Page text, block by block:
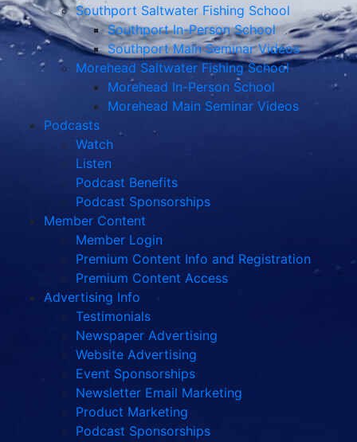
Southport Saltwater Fishing School
Southport In-Person School
Southport Main Seminar Videos
Morehead Saltwater Fishing School
Morehead In-Person School
Morehead Main Seminar Videos
Podcasts
Watch
Listen
Podcast Benefits
Podcast Sponsorships
Member Content
Member Login
Premium Content Info and Registration
Premium Content Access
Advertising Info
Testimonials
Newspaper Advertising
Website Advertising
Event Sponsorships
Newsletter Email Marketing
Product Marketing
Podcast Sponsorships